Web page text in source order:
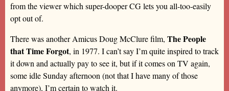
from the viewer which super-dooper CG lets you all-too-easily
opt out of.
There was another Amicus Doug McClure film, The People
that Time Forgot, in 1977. I can’t say I’m quite inspired to track
it down and actually pay to see it, but if it comes on TV again,
some idle Sunday afternoon (not that I have many of those
anymore), I’m certain to watch it.